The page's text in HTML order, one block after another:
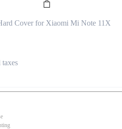
Cover for Xiaomi Mi Note 11X